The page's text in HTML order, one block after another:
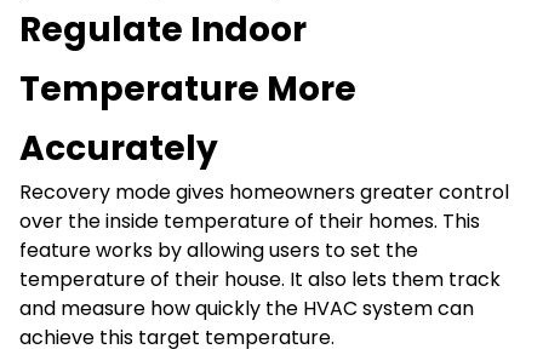
Regulate Indoor
Temperature More
Accurately
Recovery mode gives homeowners greater control
over the inside temperature of their homes. This
feature works by allowing users to set the
temperature of their house. It also lets them track
and measure how quickly the HVAC system can
achieve this target temperature.